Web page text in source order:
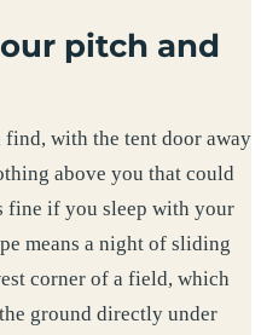
pitch and
with the tent door away
above you that could
fine if you sleep with your
means a night of sliding
corner of a field, which
ground directly under